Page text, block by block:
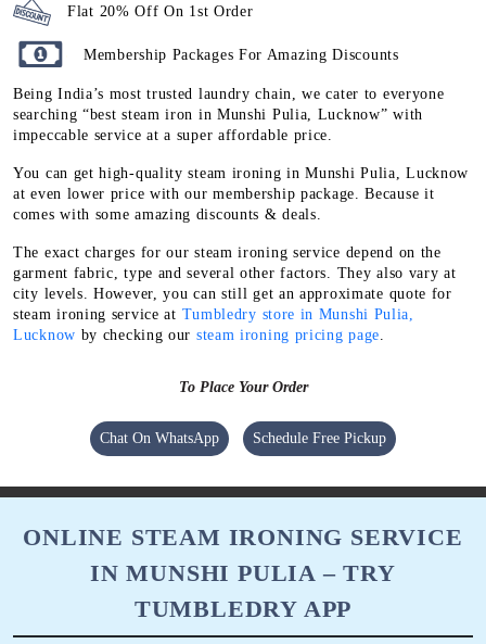
Flat 20% Off On 1st Order
Membership Packages For Amazing Discounts
Being India’s most trusted laundry chain, we cater to everyone
searching “best steam iron in Munshi Pulia, Lucknow” with
impeccable service at a super affordable price.
You can get high-quality steam ironing in Munshi Pulia, Lucknow
at even lower price with our membership package. Because it
comes with some amazing discounts & deals.
The exact charges for our steam ironing service depend on the
garment fabric, type and several other factors. They also vary at
city levels. However, you can still get an approximate quote for
steam ironing service at Tumbledry store in Munshi Pulia,
Lucknow by checking our steam ironing pricing page
To Place Your Order
Chat On WhatsApp Schedule Free Pickup
ONLINE STEAM IRONING SERVICE
IN MUNSHI PULIA – TRY
TUMBLEDRY APP